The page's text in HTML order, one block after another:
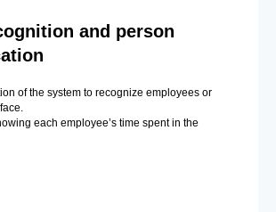
and person
of the system to recognize employees or
each employee’s time spent in the